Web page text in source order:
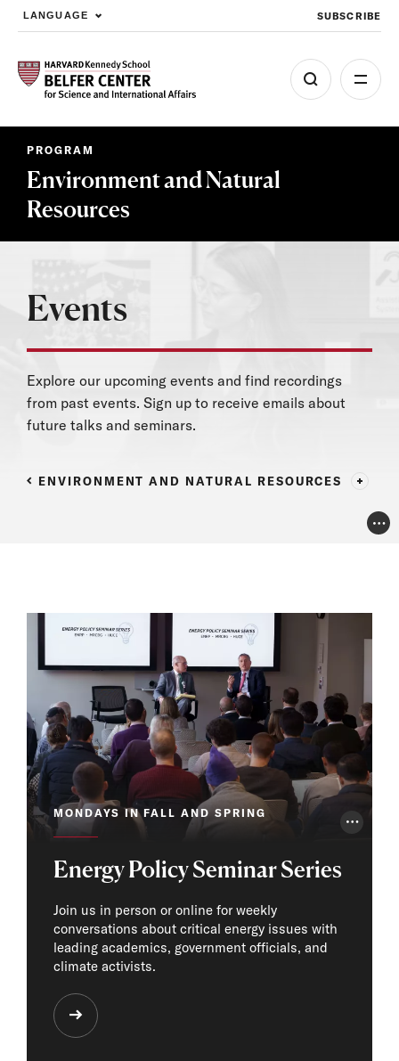
Skip to main content
LANGUAGE SUBSCRIBE
PROGRAM
Environment and Natural
Resources
Events
Explore our upcoming events and find recordings
from past events. Sign up to receive emails about
future talks and seminars.
ENVIRONMENT AND NATURAL RESOURCES
Photo
MONDAYS IN FALL AND SPRING
Energy Policy Seminar Series
Join us in person or online for weekly
conversations about critical energy issues with
leading academics, government officials, and
climate activists.